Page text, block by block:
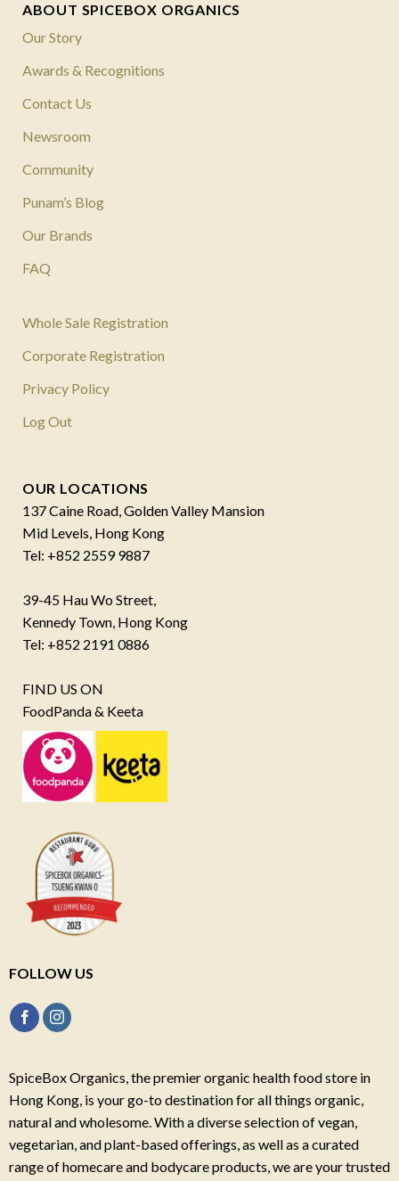
ABOUT SPICEBOX ORGANICS
Our Story
Awards & Recognitions
Contact Us
Newsroom
Community
Punam’s Blog
Our Brands
FAQ
Whole Sale Registration
Corporate Registration
Privacy Policy
Log Out
OUR LOCATIONS
137 Caine Road, Golden Valley Mansion
Mid Levels, Hong Kong
Tel: +852 2559 9887
39-45 Hau Wo Street,
Kennedy Town, Hong Kong
Tel: +852 2191 0886
FIND US ON
FoodPanda & Keeta
FOLLOW US
SpiceBox Organics, the premier organic health food store in
Hong Kong, is your go-to destination for all things organic,
natural and wholesome. With a diverse selection of vegan,
vegetarian, and plant-based offerings, as well as a curated
range of homecare and bodycare products, we are your trusted